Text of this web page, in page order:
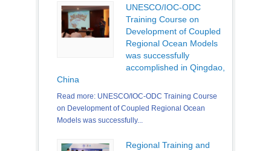
UNESCO/IOC-ODC
Training Course on
Development of Coupled
Regional Ocean Models
was successfully
accomplished in Qingdao,
China
Read more: UNESCO/IOC-ODC Training Course
on Development of Coupled Regional Ocean
Models was successfully...
Regional Training and